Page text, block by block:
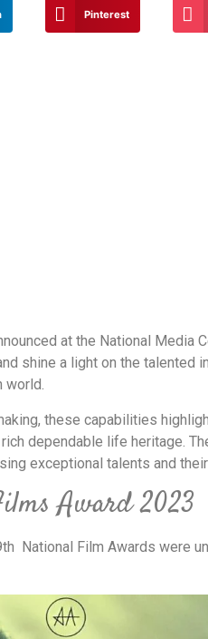
Pinterest
at the National Media
shine a light on the talented
world.
these capabilities
dependable life heritage.
exceptional talents and
Award 2023
National Film Awards were